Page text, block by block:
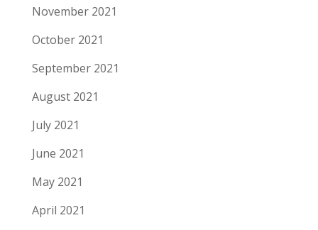
November 2021
October 2021
September 2021
August 2021
July 2021
June 2021
May 2021
April 2021